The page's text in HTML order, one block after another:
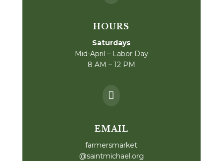
HOURS
Saturdays
Mid-April – Labor Day
8 AM – 12 PM

EMAIL
farmersmarket
@saintmichael.org